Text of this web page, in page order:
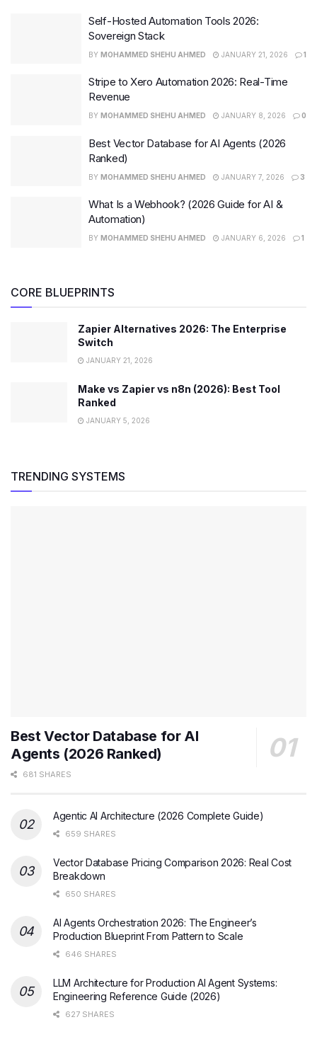
Self-Hosted Automation Tools 2026:
Sovereign Stack
BY MOHAMMED SHEHU AHMED JANUARY 21, 2026 1
Stripe to Xero Automation 2026: Real-Time
Revenue
BY MOHAMMED SHEHU AHMED JANUARY 8, 2026 0
Best Vector Database for AI Agents (2026
Ranked)
BY MOHAMMED SHEHU AHMED JANUARY 7, 2026 3
What Is a Webhook? (2026 Guide for AI &
Automation)
BY MOHAMMED SHEHU AHMED JANUARY 6, 2026 1
CORE BLUEPRINTS
Zapier Alternatives 2026: The Enterprise
Switch
JANUARY 21, 2026
Make vs Zapier vs n8n (2026): Best Tool
Ranked
JANUARY 5, 2026
TRENDING SYSTEMS
Best Vector Database for AI
Agents (2026 Ranked)
681 SHARES
Agentic AI Architecture (2026 Complete Guide)
659 SHARES
Vector Database Pricing Comparison 2026: Real Cost
Breakdown
650 SHARES
AI Agents Orchestration 2026: The Engineer’s
Production Blueprint From Pattern to Scale
646 SHARES
LLM Architecture for Production AI Agent Systems:
Engineering Reference Guide (2026)
627 SHARES